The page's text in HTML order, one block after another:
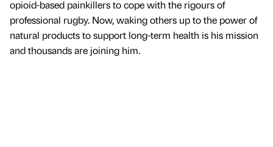
opioid-based painkillers to cope with the rigours of
professional rugby. Now, waking others up to the power of
natural products to support long-term health is his mission
and thousands are joining him.